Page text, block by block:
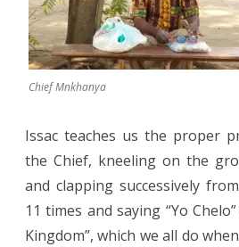
Chief Mnkhanya
Issac teaches us the proper
the Chief, kneeling on the
and clapping successively
11 times and saying “Yo
Kingdom”, which we all do